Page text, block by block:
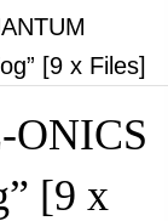
[9 x Files]
[9 x